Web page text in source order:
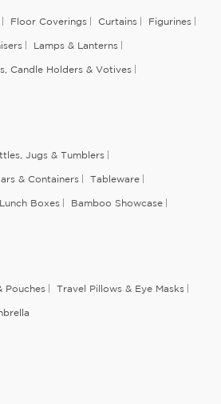
Floor Coverings Curtains Figurines
Lamps & Lanterns
Candle Holders & Votives
Jugs & Tumblers
& Containers Tableware
Lunch Boxes Bamboo Showcase
Pouches Travel Pillows & Eye Masks